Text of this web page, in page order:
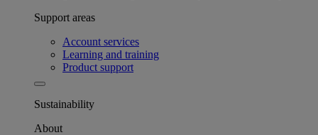
Support areas
Account services
Learning and training
Product support
Sustainability
About